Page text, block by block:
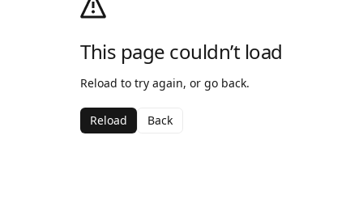
This page couldn’t load
Reload to try again, or go back.
Reload Back